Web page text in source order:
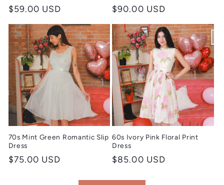
Regular
$59.00 USD
Regular
$90.00 USD
70s Mint Green Romantic Slip
Dress
Regular
$75.00 USD
60s Ivory Pink Floral Print
Dress
Regular
$85.00 USD